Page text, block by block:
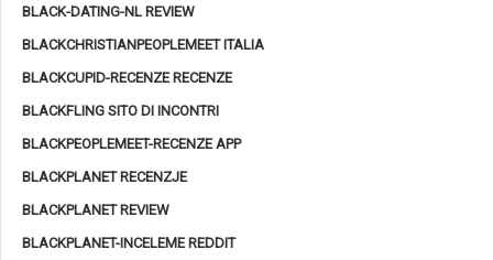
BLACK-DATING-NL REVIEW
BLACKCHRISTIANPEOPLEMEET ITALIA
BLACKCUPID-RECENZE RECENZE
BLACKFLING SITO DI INCONTRI
BLACKPEOPLEMEET-RECENZE APP
BLACKPLANET RECENZJE
BLACKPLANET REVIEW
BLACKPLANET-INCELEME REDDIT